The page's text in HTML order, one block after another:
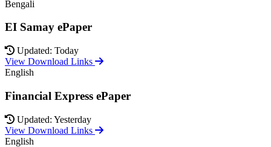
Bengali
EI Samay ePaper
Updated: Today
View Download Links
English
Financial Express ePaper
Updated: Yesterday
View Download Links
English